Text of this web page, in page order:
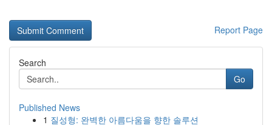
Report Page
Search
Go
Published News
1 질성형: 완벽한 아름다움을 향한 솔루션